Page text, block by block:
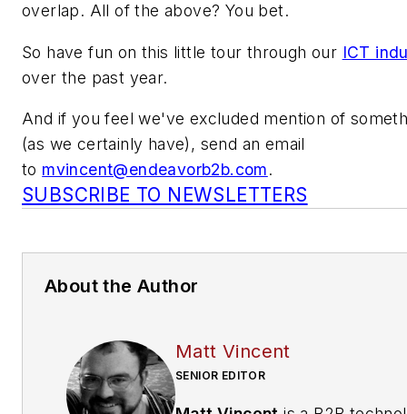
overlap. All of the above? You bet.
So have fun on this little tour through our ICT
over the past year.
And if you feel we've excluded mention of
(as we certainly have), send an email
to mvincent@endeavorb2b.com.
SUBSCRIBE TO NEWSLETTERS
About the Author
Matt Vincent
SENIOR EDITOR